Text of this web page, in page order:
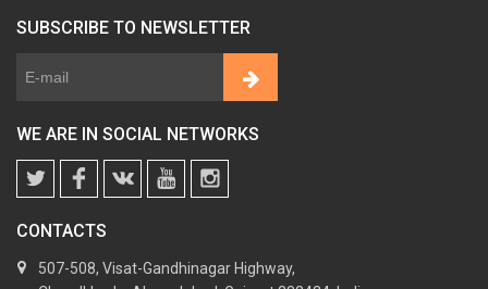
SUBSCRIBE TO NEWSLETTER
WE ARE IN SOCIAL NETWORKS
CONTACTS
507-508, Visat-Gandhinagar Highway,